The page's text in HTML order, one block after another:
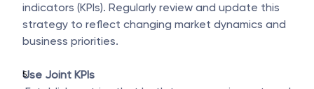
indicators (KPIs). Regularly review and update this
strategy to reflect changing market dynamics and
business priorities.
Use Joint KPIs